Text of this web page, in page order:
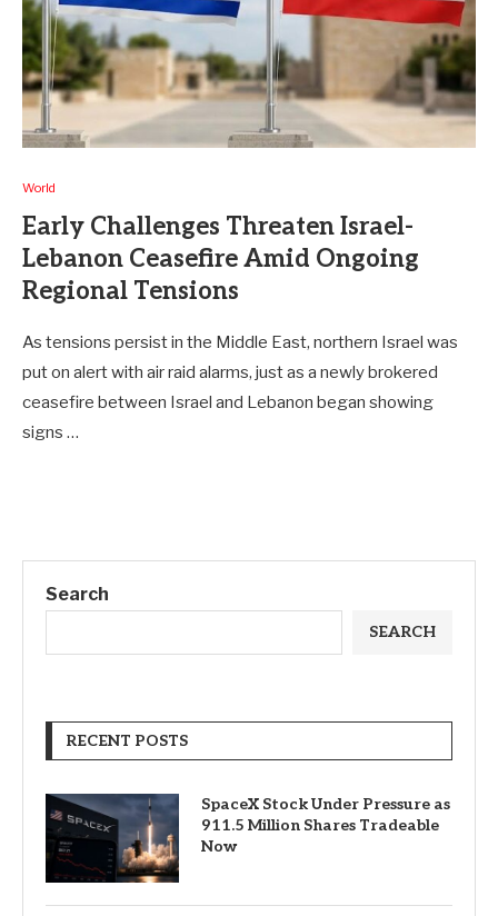
World
Early Challenges Threaten Israel-
Lebanon Ceasefire Amid Ongoing
Regional Tensions
As tensions persist in the Middle East, northern Israel was
put on alert with air raid alarms, just as a newly brokered
ceasefire between Israel and Lebanon began showing
signs …
Search
SEARCH
RECENT POSTS
SpaceX Stock Under Pressure as
911.5 Million Shares Tradeable
Now